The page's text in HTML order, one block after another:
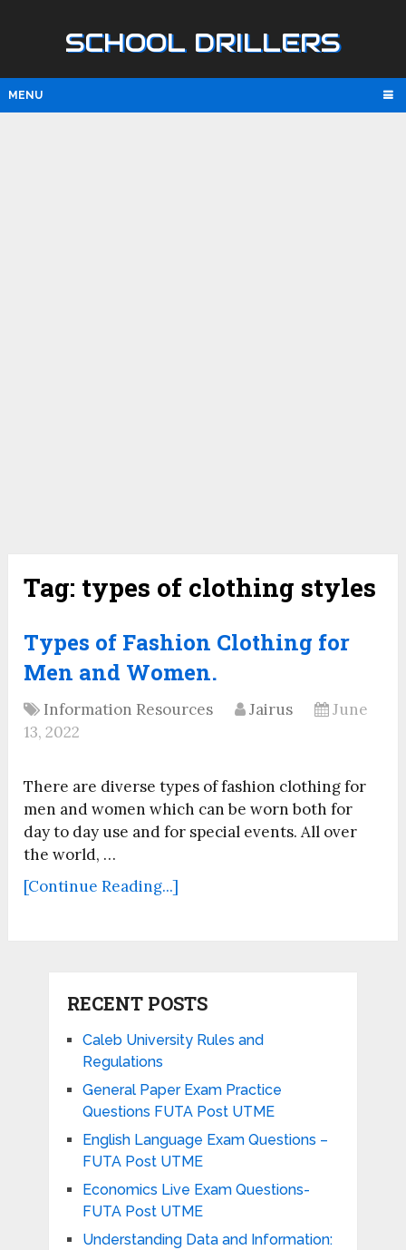
SCHOOL DRILLERS
MENU
Tag: types of clothing styles
Types of Fashion Clothing for
Men and Women.
Information Resources Jairus
June
13, 2022
There are diverse types of fashion clothing for
men and women which can be worn both for
day to day use and for special events. All over
the world, …
[Continue Reading...]
RECENT POSTS
Caleb University Rules and
Regulations
General Paper Exam Practice
Questions FUTA Post UTME
English Language Exam Questions –
FUTA Post UTME
Economics Live Exam Questions-
FUTA Post UTME
Understanding Data and Information: